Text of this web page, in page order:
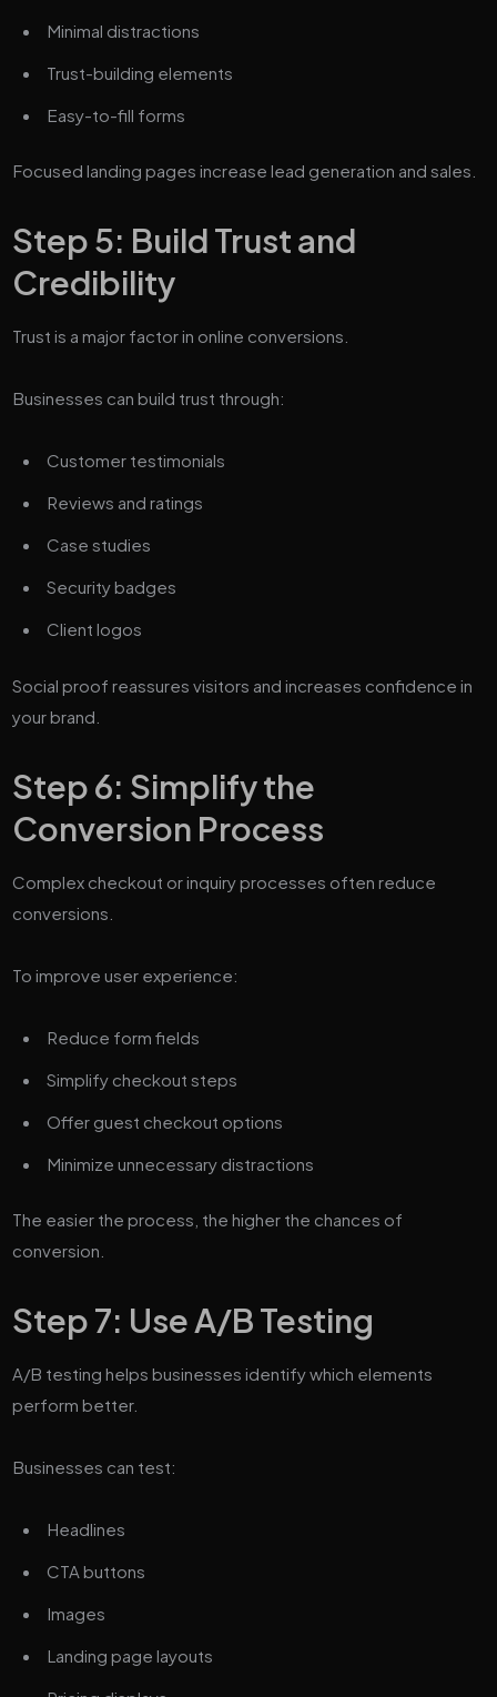
Minimal distractions
Trust-building elements
Easy-to-fill forms
Focused landing pages increase lead generation and sales.
Step 5: Build Trust and
Credibility
Trust is a major factor in online conversions.
Businesses can build trust through:
Customer testimonials
Reviews and ratings
Case studies
Security badges
Client logos
Social proof reassures visitors and increases confidence in
your brand.
Step 6: Simplify the
Conversion Process
Complex checkout or inquiry processes often reduce
conversions.
To improve user experience:
Reduce form fields
Simplify checkout steps
Offer guest checkout options
Minimize unnecessary distractions
The easier the process, the higher the chances of
conversion.
Step 7: Use A/B Testing
A/B testing helps businesses identify which elements
perform better.
Businesses can test:
Headlines
CTA buttons
Images
Landing page layouts